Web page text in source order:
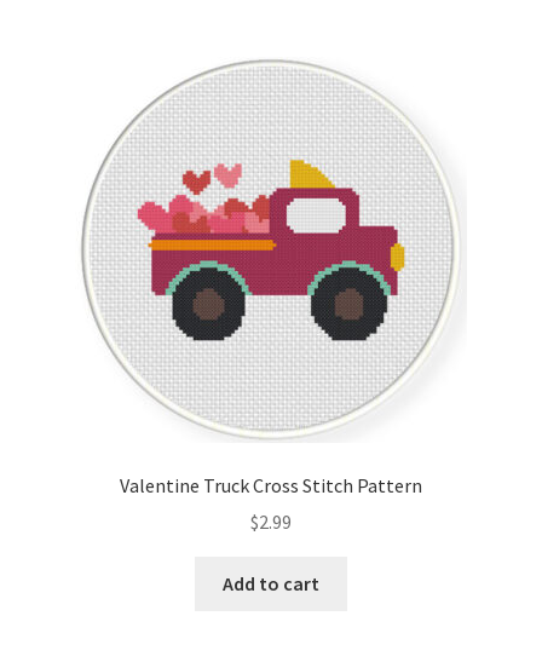
Valentine Truck Cross Stitch Pattern
$2.99
Add to cart